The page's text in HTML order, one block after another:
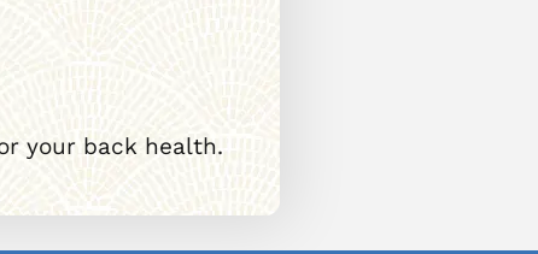
your back health.